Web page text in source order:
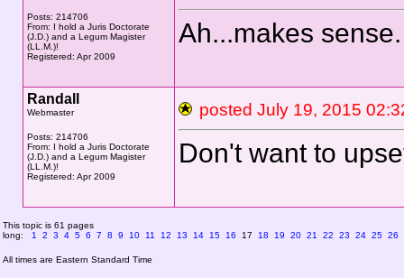
Posts: 214706
From: I hold a Juris Doctorate
(J.D.) and a Legum Magister
(LL.M.)!
Registered: Apr 2009
Ah...makes sense.
Randall
Webmaster
Posts: 214706
From: I hold a Juris Doctorate
(J.D.) and a Legum Magister
(LL.M.)!
Registered: Apr 2009
posted July 19, 2015
Don't want to
This topic is 61 pages
long:
1 2 3 4 5 6 7 8 9 10 11 12 13 14 15 16 17 18 19 20 21 22 23 24 25 26
All times are Eastern Standard Time